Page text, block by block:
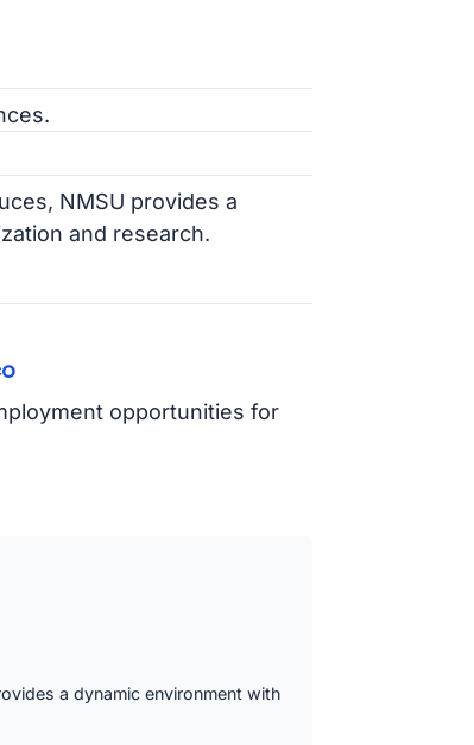
NMSU provides a
and research.
opportunities for
a dynamic environment with